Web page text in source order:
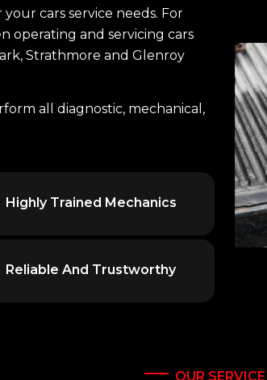
cars service needs. For
operating and servicing cars
Strathmore and Glenroy
all diagnostic, mechanical,
Highly Trained Mechanics
Reliable And Trustworthy
OUR SERVICE